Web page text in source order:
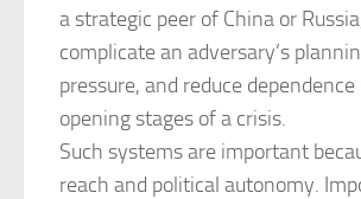
a strategic peer of China or
complicate an adversary’s
pressure, and reduce
opening stages of a crisis.
Such systems are important
reach and political autonomy.